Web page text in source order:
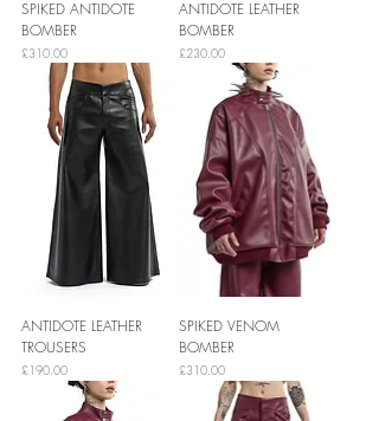
SPIKED ANTIDOTE
BOMBER
Price
£310.00
ANTIDOTE LEATHER
BOMBER
Price
£230.00
ANTIDOTE LEATHER
TROUSERS
Price
£190.00
SPIKED VENOM
BOMBER
Price
£310.00